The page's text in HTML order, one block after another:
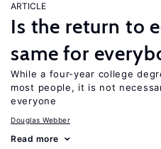
ARTICLE
Is the return to
same for
While a four-year college
most people, it is not
everyone
Douglas Webber
Read more